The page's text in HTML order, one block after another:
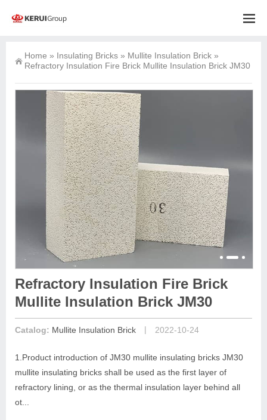
Home » Insulating Bricks » Mullite Insulation Brick »
Refractory Insulation Fire Brick Mullite Insulation Brick JM30
Refractory Insulation Fire Brick
Mullite Insulation Brick JM30
Catalog: Mullite Insulation Brick | 2022-10-24
1.Product introduction of JM30 mullite insulating bricks JM30
mullite insulating bricks shall be used as the first layer of
refractory lining, or as the thermal insulation layer behind all
ot...